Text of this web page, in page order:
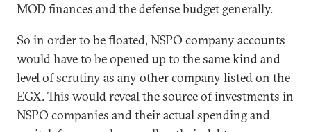
MOD finances and the defense budget generally.
So in order to be floated, NSPO company accounts
would have to be opened up to the same kind and
level of scrutiny as any other company listed on the
EGX. This would reveal the source of investments in
NSPO companies and their actual spending and